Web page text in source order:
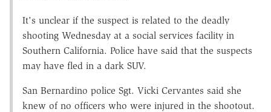
It's unclear if the suspect is related to the deadly
shooting Wednesday at a social services facility in
Southern California. Police have said that the suspects
may have fled in a dark SUV.
San Bernardino police Sgt. Vicki Cervantes said she
knew of no officers who were injured in the shootout.